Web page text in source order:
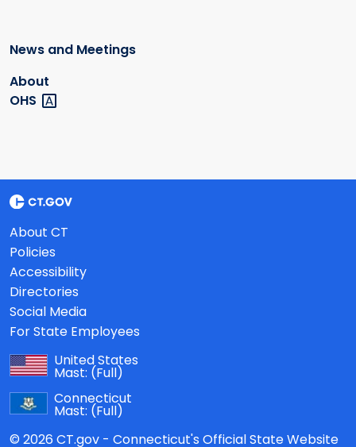
News and Meetings
About
OHS
About CT
Policies
Accessibility
Directories
Social Media
For State Employees
United States
Mast: (Full)
Connecticut
Mast: (Full)
© 2026 CT.gov - Connecticut's Official State Website